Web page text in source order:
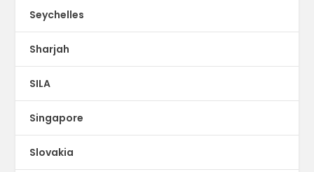
Seychelles
Sharjah
SILA
Singapore
Slovakia